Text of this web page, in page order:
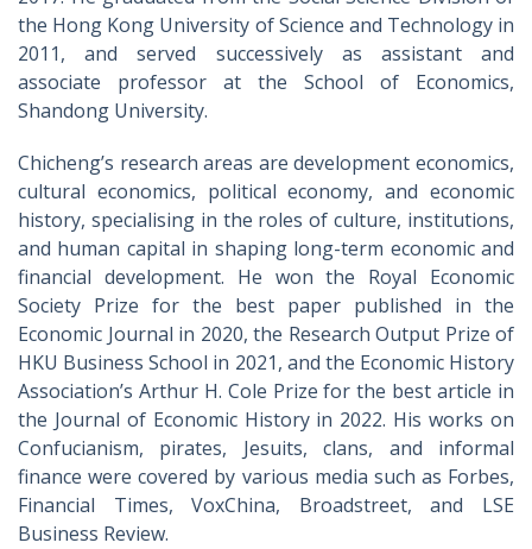
the Hong Kong University of Science and Technology in
2011, and served successively as assistant and
associate professor at the School of Economics,
Shandong University.
Chicheng’s research areas are development economics,
cultural economics, political economy, and economic
history, specialising in the roles of culture, institutions,
and human capital in shaping long-term economic and
financial development. He won the Royal Economic
Society Prize for the best paper published in the
Economic Journal in 2020, the Research Output Prize of
HKU Business School in 2021, and the Economic History
Association’s Arthur H. Cole Prize for the best article in
the Journal of Economic History in 2022. His works on
Confucianism, pirates, Jesuits, clans, and informal
finance were covered by various media such as Forbes,
Financial Times, VoxChina, Broadstreet, and LSE
Business Review.